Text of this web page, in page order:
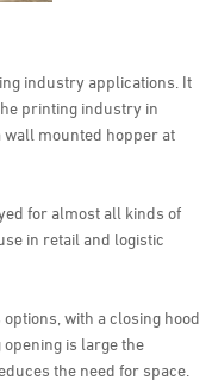
industry applications. It
printing industry in
mounted hopper at
for almost all kinds of
in retail and logistic
with a closing hood
is large the
the need for space.